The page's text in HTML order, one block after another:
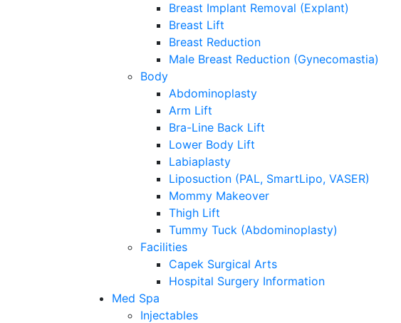
Breast Implant Removal (Explant)
Breast Lift
Breast Reduction
Male Breast Reduction (Gynecomastia)
Body
Abdominoplasty
Arm Lift
Bra-Line Back Lift
Lower Body Lift
Labiaplasty
Liposuction (PAL, SmartLipo, VASER)
Mommy Makeover
Thigh Lift
Tummy Tuck (Abdominoplasty)
Facilities
Capek Surgical Arts
Hospital Surgery Information
Med Spa
Injectables